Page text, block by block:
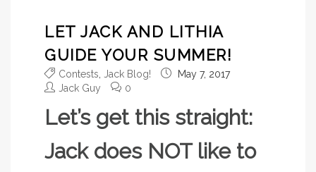
LET JACK AND LITHIA
GUIDE YOUR SUMMER!
Contests Jack Blog!
May 7, 2017
Jack Guy
0
Let’s get this straight:
Jack does NOT like to